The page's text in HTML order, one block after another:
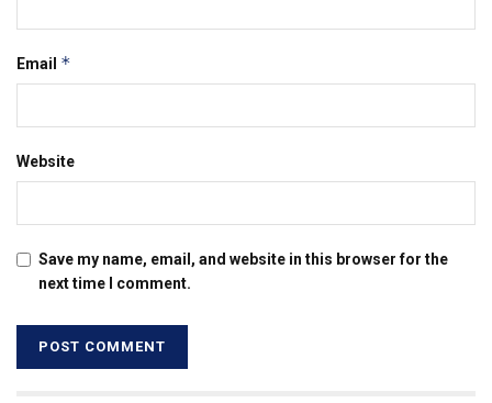
Email *
Website
Save my name, email, and website in this browser for the
next time I comment.